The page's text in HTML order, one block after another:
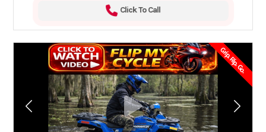
Click To Call
Grip. Rip. Go.